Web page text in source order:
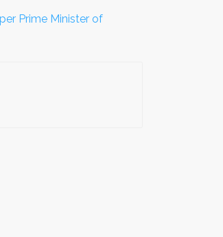
Prime Minister of